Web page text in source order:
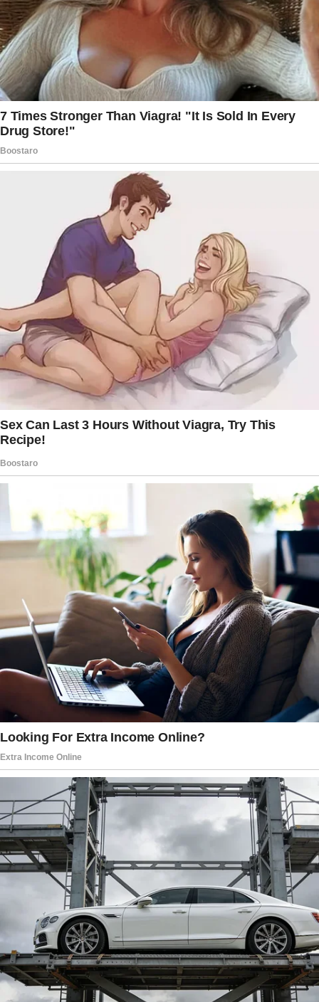
How’re you using the baby fund? Peter’s gone.
Not having kids together anyway. I have 2. You
always stated you loved them.
Why not just give us the money? I froze.
Unable to react.
Knocking at the door. My MIL arrived. She
stared Miranda down and said, “Miranda, you’ll
never—”
Looking at my mother-in-law, who added an
unexpected weight to the room, I gasped.
Before she spoke, I heard her anxiety. “You will
never take what Peter and she planned from
her. Miranda, that fund was not for you.”
What I heard was unbelievable.
Some part of me was too stunned to
Miranda had always been pushy and could
obtain what she wanted with a few words or
looks. But this?
It felt excessive. When she looked at me, my
mother-in-law was harsh but gentle.
“Sweetheart, Sorry you had to hear that.
Let’s sit. Please, you don’t need this.”
Miranda grew pallid. I could feel her anger
rising, but she didn’t say anything.
Instead, she stormed out and slammed the
door. The boom resonated through the empty
house, telling me how much I loathed stillness.
I struggled to digest the sudden confrontation
alone in a swirl of bewilderment and grief.
My mother-in-law Carol sat next to me, softly
touching my hand. “I know you’re going
through a lot, and I can’t imagine losing Peter.
You must remember that fund was your dream
with him.
Your family cannot take it from you. You
decide next.”
I nodded, but my emotions were boiling as she